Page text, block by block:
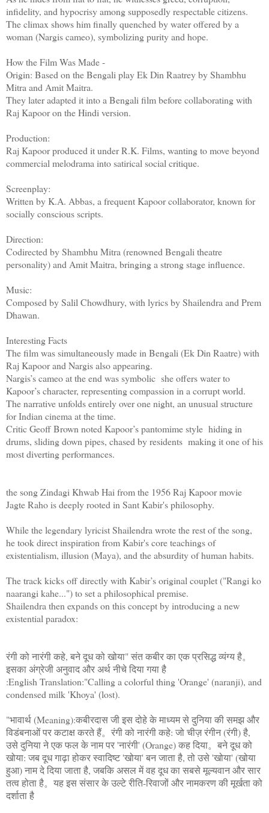
infidelity, and hypocrisy among supposedly respectable citizens.
The climax shows him finally quenched by water offered by a
woman (Nargis cameo), symbolizing purity and hope.
How the Film Was Made -
Origin: Based on the Bengali play Ek Din Raatrey by Shambhu
Mitra and Amit Maitra.
They later adapted it into a Bengali film before collaborating with
Raj Kapoor on the Hindi version.
Production:
Raj Kapoor produced it under R.K. Films, wanting to move beyond
commercial melodrama into satirical social critique.
Screenplay:
Written by K.A. Abbas, a frequent Kapoor collaborator, known for
socially conscious scripts.
Direction:
Codirected by Shambhu Mitra (renowned Bengali theatre
personality) and Amit Maitra, bringing a strong stage influence.
Music:
Composed by Salil Chowdhury, with lyrics by Shailendra and Prem
Dhawan.
Interesting Facts
The film was simultaneously made in Bengali (Ek Din Raatre) with
Raj Kapoor and Nargis also appearing.
Nargis’s cameo at the end was symbolic she offers water to
Kapoor’s character, representing compassion in a corrupt world.
The narrative unfolds entirely over one night, an unusual structure
for Indian cinema at the time.
Critic Geoff Brown noted Kapoor’s pantomime style hiding in
drums, sliding down pipes, chased by residents making it one of his
most diverting performances.
the song Zindagi Khwab Hai from the 1956 Raj Kapoor movie
Jagte Raho is deeply rooted in Sant Kabir's philosophy.
While the legendary lyricist Shailendra wrote the rest of the song,
he took direct inspiration from Kabir's core teachings of
existentialism, illusion (Maya), and the absurdity of human habits.
The track kicks off directly with Kabir’s original couplet ("Rangi ko
naarangi kahe...") to set a philosophical premise.
Shailendra then expands on this concept by introducing a new
existential paradox:
रंगी को नारंगी कहे, बने दूध को खोया" संत कबीर का एक प्रसिद्ध व्यंग्य है。
इसका अंग्रेजी अनुवाद और अर्थ नीचे दिया गया है
:English Translation:"Calling a colorful thing 'Orange' (naranji), and
condensed milk 'Khoya' (lost).
"भावार्थ (Meaning):कबीरदास जी इस दोहे के माध्यम से दुनिया की समझ और
विडंबनाओं पर कटाक्ष करते हैं。रंगी को नारंगी कहे: जो चीज़ रंगीन (रंगी) है,
उसे दुनिया ने एक फल के नाम पर 'नारंगी' (Orange) कह दिया。बने दूध को
खोया: जब दूध गाढ़ा होकर स्वादिष्ट 'खोया' बन जाता है, तो उसे 'खोया' (खोया
हुआ) नाम दे दिया जाता है, जबकि असल में वह दूध का सबसे मूल्यवान और सार
तत्व होता है。यह इस संसार के उल्टे रीति-रिवाजों और नामकरण की मूर्खता को
दर्शाता है